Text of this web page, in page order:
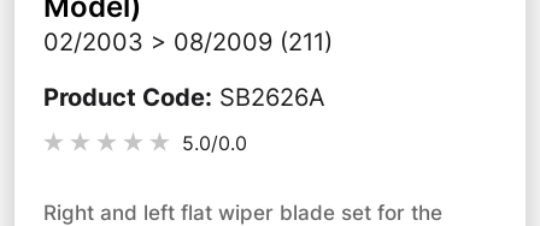
02/2003 > 08/2009 (211)
Product Code: SB2626A
5.0/0.0
Right and left flat wiper blade set for the